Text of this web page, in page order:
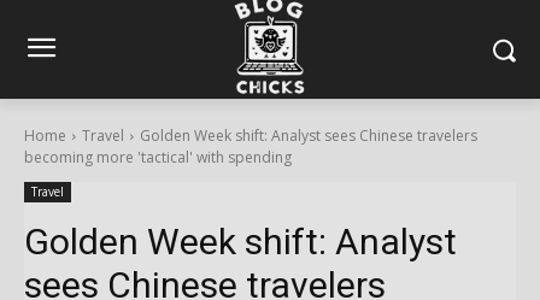
Home Travel
Golden Week shift: Analyst sees Chinese travelers
becoming more 'tactical' with spending
Travel
Golden Week shift: Analyst
sees Chinese travelers